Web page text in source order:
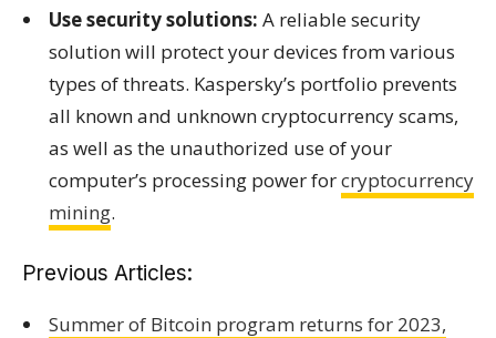
Use security solutions: A reliable security
solution will protect your devices from various
types of threats. Kaspersky’s portfolio prevents
all known and unknown cryptocurrency scams,
as well as the unauthorized use of your
computer’s processing power forcryptocurrency
mining.
Previous Articles:
Summer of Bitcoin program returns for 2023,